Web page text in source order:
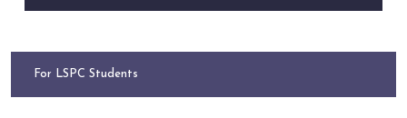
For LSPC Students